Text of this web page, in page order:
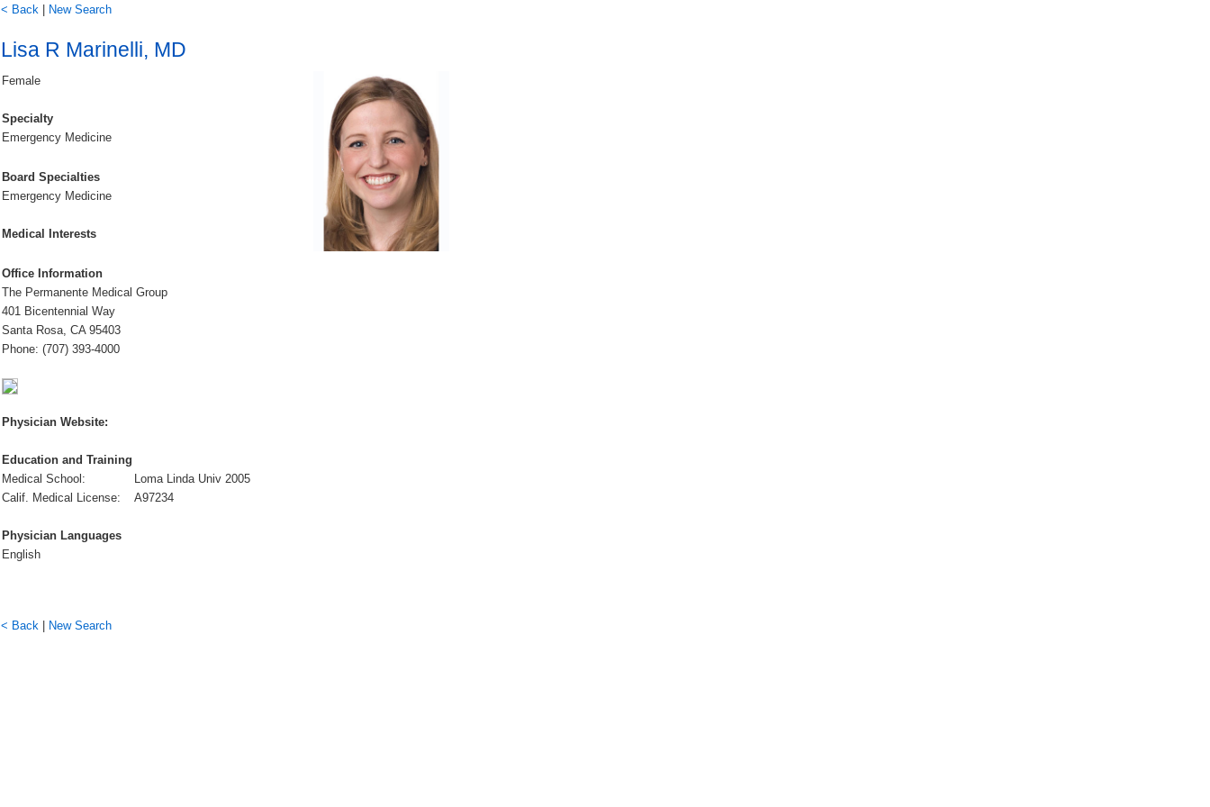
< Back New Search
Lisa R Marinelli, MD
Female
Specialty
Emergency Medicine
Board Specialties
Emergency Medicine
Medical Interests
Office Information
The Permanente Medical Group
401 Bicentennial Way
Santa Rosa, CA 95403
Phone: (707) 393-4000
Physician Website:
Education and Training
Medical School:
Loma Linda Univ 2005
Calif. Medical License:
A97234
Physician Languages
English
< Back New Search